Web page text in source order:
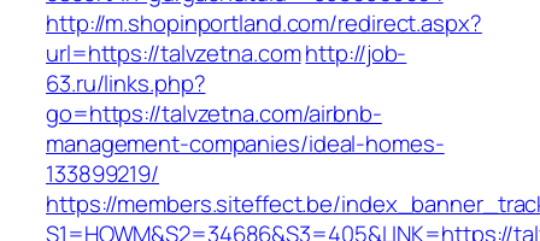
http://m.shopinportland.com/redirect.aspx?
url=https://talvzetna.comhttp://job-
63.ru/links.php?
go=https://talvzetna.com/airbnb-
management-companies/ideal-homes-
133899219/
https://members.siteffect.be/
S1=HOWM&S2=34686&S3=405&LINK=https://